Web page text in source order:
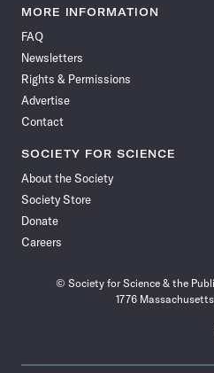
News
Facebook
News News
News News
MORE INFORMATION
FAQ
Newsletters
Rights & Permissions
Advertise
Contact
SOCIETY FOR SCIENCE
About the Society
Society Store
Donate
Careers
© Society for Science & the
1776